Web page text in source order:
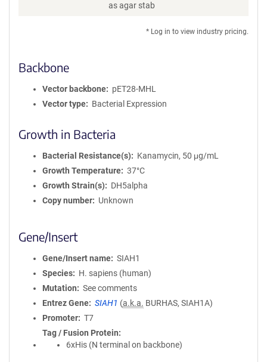
as agar stab
* Log in to view industry pricing.
Backbone
Vector backbone
pET28-MHL
Vector type
Bacterial Expression
Growth in Bacteria
Bacterial Resistance(s)
Kanamycin, 50 μg/mL
Growth Temperature
37°C
Growth Strain(s)
DH5alpha
Copy number
Unknown
Gene/Insert
Gene/Insert name
SIAH1
Species
H. sapiens (human)
Mutation
See comments
Entrez Gene
SIAH1 (a.k.a. BURHAS, SIAH1A)
Promoter
T7
Tag / Fusion Protein
6xHis (N terminal on backbone)